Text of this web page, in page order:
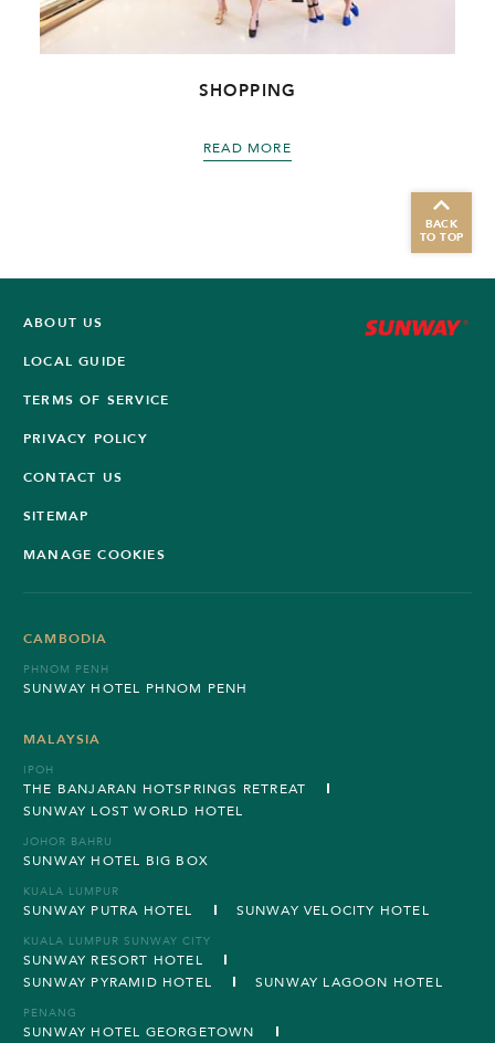
SHOPPING
READ MORE
BACK
TO TOP
ABOUT US
LOCAL GUIDE
TERMS OF SERVICE
PRIVACY POLICY
CONTACT US
SITEMAP
MANAGE COOKIES
CAMBODIA
PHNOM PENH
SUNWAY HOTEL PHNOM PENH
MALAYSIA
IPOH
THE BANJARAN HOTSPRINGS RETREAT
SUNWAY LOST WORLD HOTEL
JOHOR BAHRU
SUNWAY HOTEL BIG BOX
KUALA LUMPUR
SUNWAY PUTRA HOTEL SUNWAY VELOCITY HOTEL
KUALA LUMPUR SUNWAY CITY
SUNWAY RESORT HOTEL
SUNWAY PYRAMID HOTEL
SUNWAY LAGOON HOTEL
PENANG
SUNWAY HOTEL GEORGETOWN